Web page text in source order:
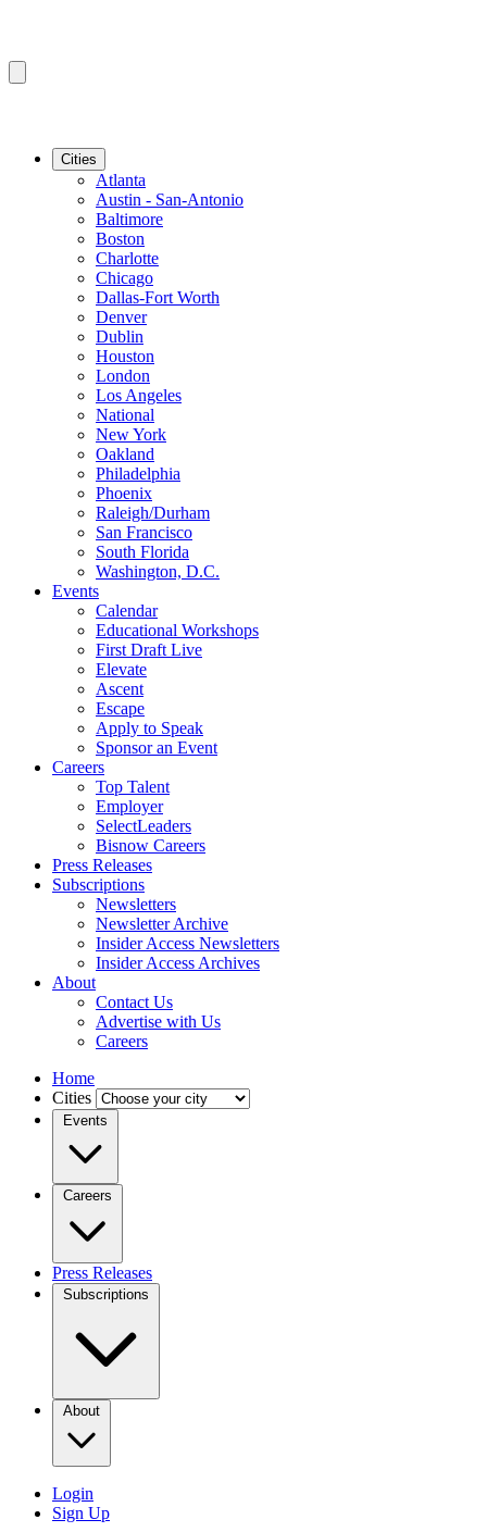
Cities
Atlanta
Austin - San-Antonio
Baltimore
Boston
Charlotte
Chicago
Dallas-Fort Worth
Denver
Dublin
Houston
London
Los Angeles
National
New York
Oakland
Philadelphia
Phoenix
Raleigh/Durham
San Francisco
South Florida
Washington, D.C.
Events
Calendar
Educational Workshops
First Draft Live
Elevate
Ascent
Escape
Apply to Speak
Sponsor an Event
Careers
Top Talent
Employer
SelectLeaders
Bisnow Careers
Press Releases
Subscriptions
Newsletters
Newsletter Archive
Insider Access Newsletters
Insider Access Archives
About
Contact Us
Advertise with Us
Careers
Home
Cities
Events
Careers
Press Releases
Subscriptions
About
Login
Sign Up